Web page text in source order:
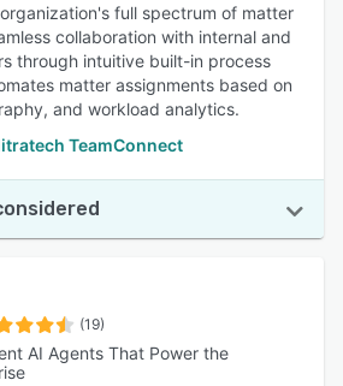
full spectrum of matter
collaboration with internal and
through intuitive built-in process
matter assignments based on
and workload analytics.
TeamConnect
(19)
AI Agents That Power the